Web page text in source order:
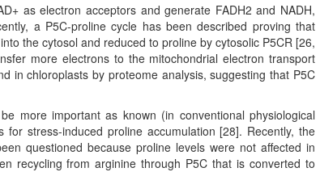
as electron acceptors and generate FADH2 and NADH,
a P5C-proline cycle has been described proving that
the cytosol and reduced to proline by cytosolic P5CR [26,
more electrons to the mitochondrial electron transport
in chloroplasts by proteome analysis, suggesting that P5C
more important as known (in conventional physiological
stress-induced proline accumulation [28]. Recently, the
questioned because proline levels were not affected in
recycling from arginine through P5C that is converted to